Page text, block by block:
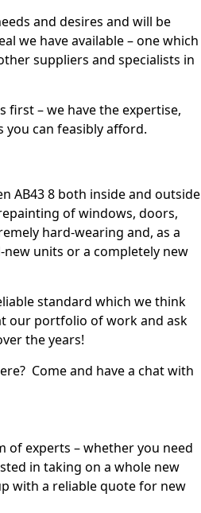
and desires and will be
we have available – one which
suppliers and specialists in
first – we have the expertise,
you can feasibly afford.
AB43 8 both inside and outside
of windows, doors,
hard-wearing and, as a
units or a completely new
standard which we think
our portfolio of work and ask
the years!
Come and have a chat with
of experts – whether you need
in taking on a whole new
with a reliable quote for new